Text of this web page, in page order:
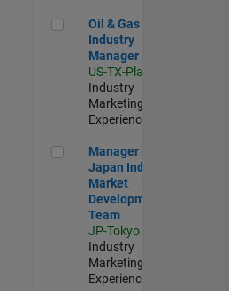
Oil & Gas Industry Manager
Oil & Gas
Industry
Manager
US-TX-Plano
Industry
Marketing |
Experienced
Manager - Japan Industry
Manager -
Japan Industry
Market
Development
Team
JP-Tokyo
Industry
Marketing |
Experienced